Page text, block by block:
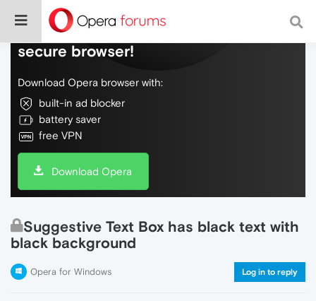
Do more on the web, with a fast and
secure browser!
Download Opera browser with:
built-in ad blocker
battery saver
free VPN
Download Opera
Suggestive Text Box has black text with
black background
Opera for Windows Log in to reply